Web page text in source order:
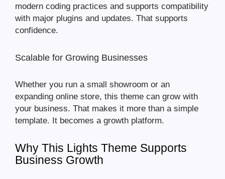
modern coding practices and supports compatibility
with major plugins and updates. That supports
confidence.
Scalable for Growing Businesses
Whether you run a small showroom or an
expanding online store, this theme can grow with
your business. That makes it more than a simple
template. It becomes a growth platform.
Why This Lights Theme Supports
Business Growth